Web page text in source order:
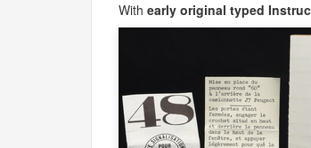
With early original typed